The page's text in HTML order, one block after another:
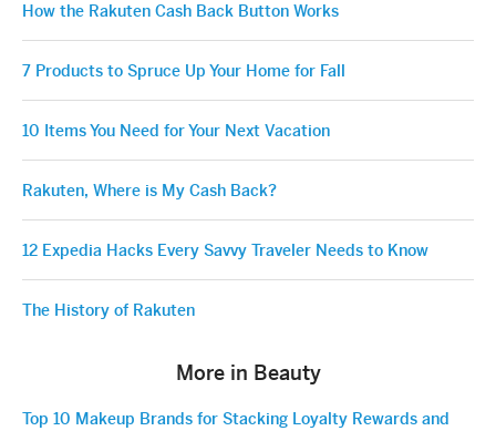
How the Rakuten Cash Back Button Works
7 Products to Spruce Up Your Home for Fall
10 Items You Need for Your Next Vacation
Rakuten, Where is My Cash Back?
12 Expedia Hacks Every Savvy Traveler Needs to Know
The History of Rakuten
More in Beauty
Top 10 Makeup Brands for Stacking Loyalty Rewards and